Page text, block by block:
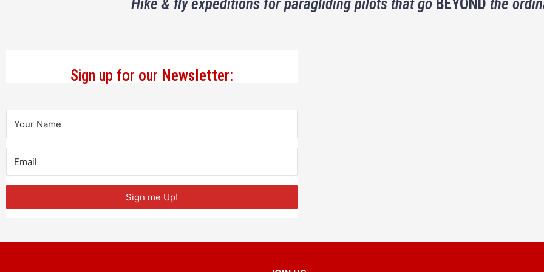
Hike & fly expeditions for paragliding pilots that go BEYOND the
Sign up for our Newsletter:
Sign me Up!